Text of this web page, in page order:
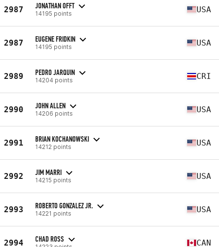
2987 JONATHAN OFFT
14195 points USA
2987 EUGENE FRIDKIN
14195 points USA
2989 PEDRO JARQUIN
14204 points CRI
2990 JOHN ALLEN
14206 points USA
2991 BRIAN KOCHANOWSKI
14212 points USA
2992 JIM MARRI
14215 points USA
2993 ROBERTO GONZALEZ JR.
14221 points USA
2994 CHAD ROSS CAN